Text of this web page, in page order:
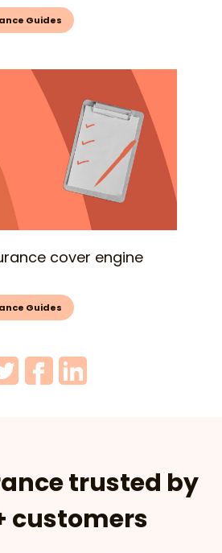
Guides
cover engine
Guides
trusted by
customers